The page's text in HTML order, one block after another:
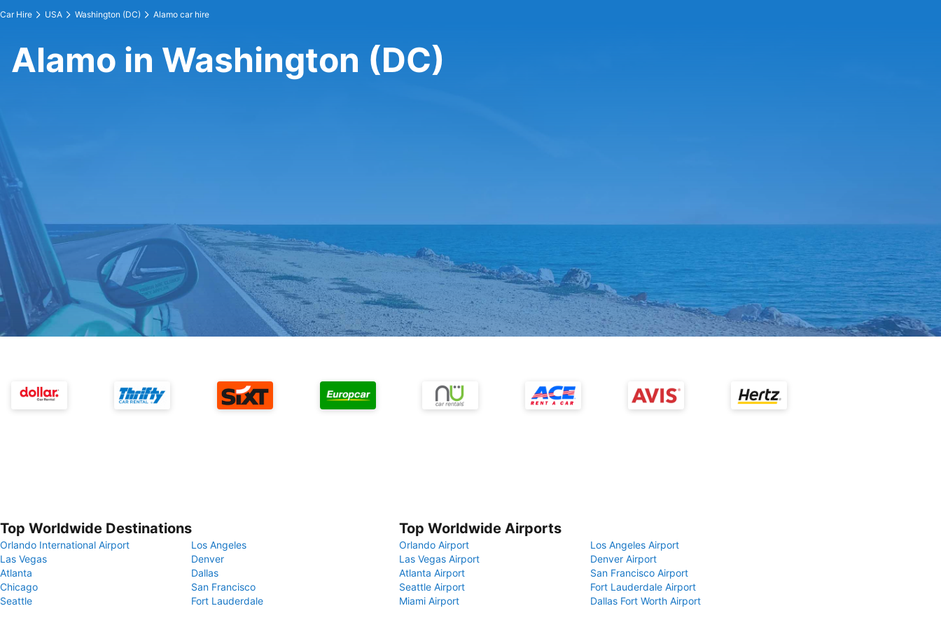
Car Hire USA Washington (DC) Alamo car hire
Alamo in Washington (DC)
Top Worldwide Destinations
Orlando International Airport
Los Angeles
Las Vegas
Denver
Atlanta
Dallas
Chicago
San Francisco
Seattle
Fort Lauderdale
Top Worldwide Airports
Orlando Airport
Los Angeles Airport
Las Vegas Airport
Denver Airport
Atlanta Airport
San Francisco Airport
Seattle Airport
Fort Lauderdale Airport
Miami Airport
Dallas Fort Worth Airport